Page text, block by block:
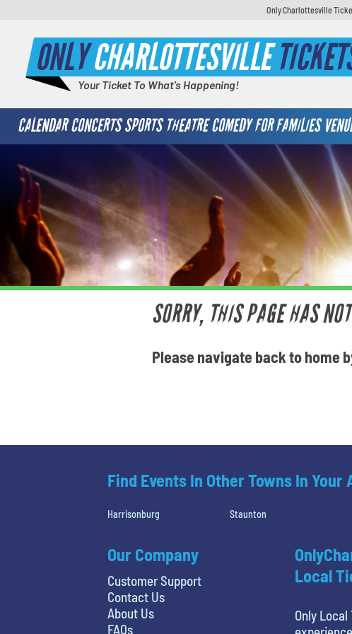
Only Charlottesville
ONLYCHARLOTTESVILLE
Your Ticket To What's Happening!
CALENDAR CONCERTS SPORTS THEATRE COMEDY FOR FAMILIES
SORRY, THIS PAGE HAS
Please navigate back to home
Find Events In Other Towns In Your
Harrisonburg Staunton
Our Company
Customer Support
Contact Us
About Us
FAQs
Local
Only